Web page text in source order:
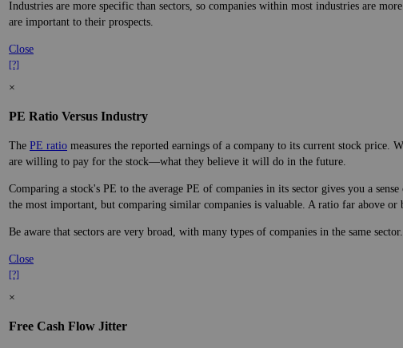
Industries are more specific than sectors, so companies within most industries are
are important to their prospects.
Close
[?]
×
PE Ratio Versus Industry
The PE ratio measures the reported earnings of a company to its current stock price.
are willing to pay for the stock—what they believe it will do in the future.
Comparing a stock's PE to the average PE of companies in its sector gives you a
the most important, but comparing similar companies is valuable. A ratio far above or
Be aware that sectors are very broad, with many types of companies in the same sector.
Close
[?]
×
Free Cash Flow Jitter